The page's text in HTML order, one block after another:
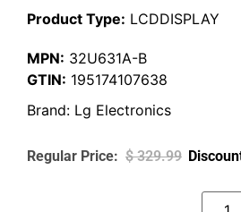
Product Type: LCDDISPLAY
MPN: 32U631A-B
GTIN: 195174107638
Brand: Lg Electronics
$329.99